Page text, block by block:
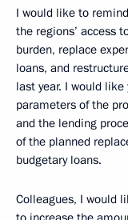
I would like to
the regions’ access
burden, replace
loans, and
last year. I would
parameters of the
and the lending
of the planned
budgetary loans.
Colleagues, I would